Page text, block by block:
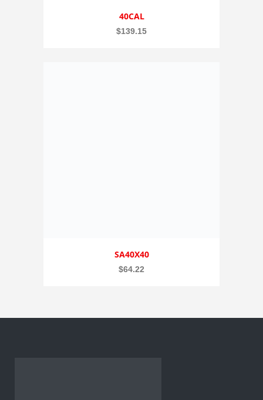
40CAL
$139.15
SA40X40
$64.22